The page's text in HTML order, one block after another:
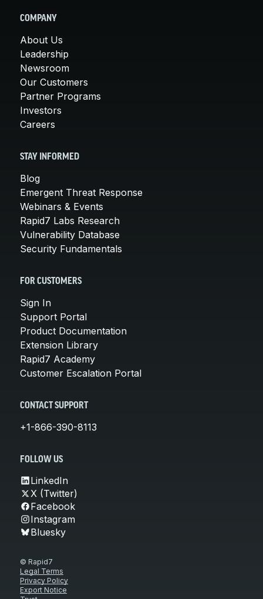
COMPANY
About Us
Leadership
Newsroom
Our Customers
Partner Programs
Investors
Careers
STAY INFORMED
Blog
Emergent Threat Response
Webinars & Events
Rapid7 Labs Research
Vulnerability Database
Security Fundamentals
FOR CUSTOMERS
Sign In
Support Portal
Product Documentation
Extension Library
Rapid7 Academy
Customer Escalation Portal
CONTACT SUPPORT
+1-866-390-8113
FOLLOW US
LinkedIn
X (Twitter)
Facebook
Instagram
Bluesky
© Rapid7
Legal Terms
Privacy Policy
Export Notice